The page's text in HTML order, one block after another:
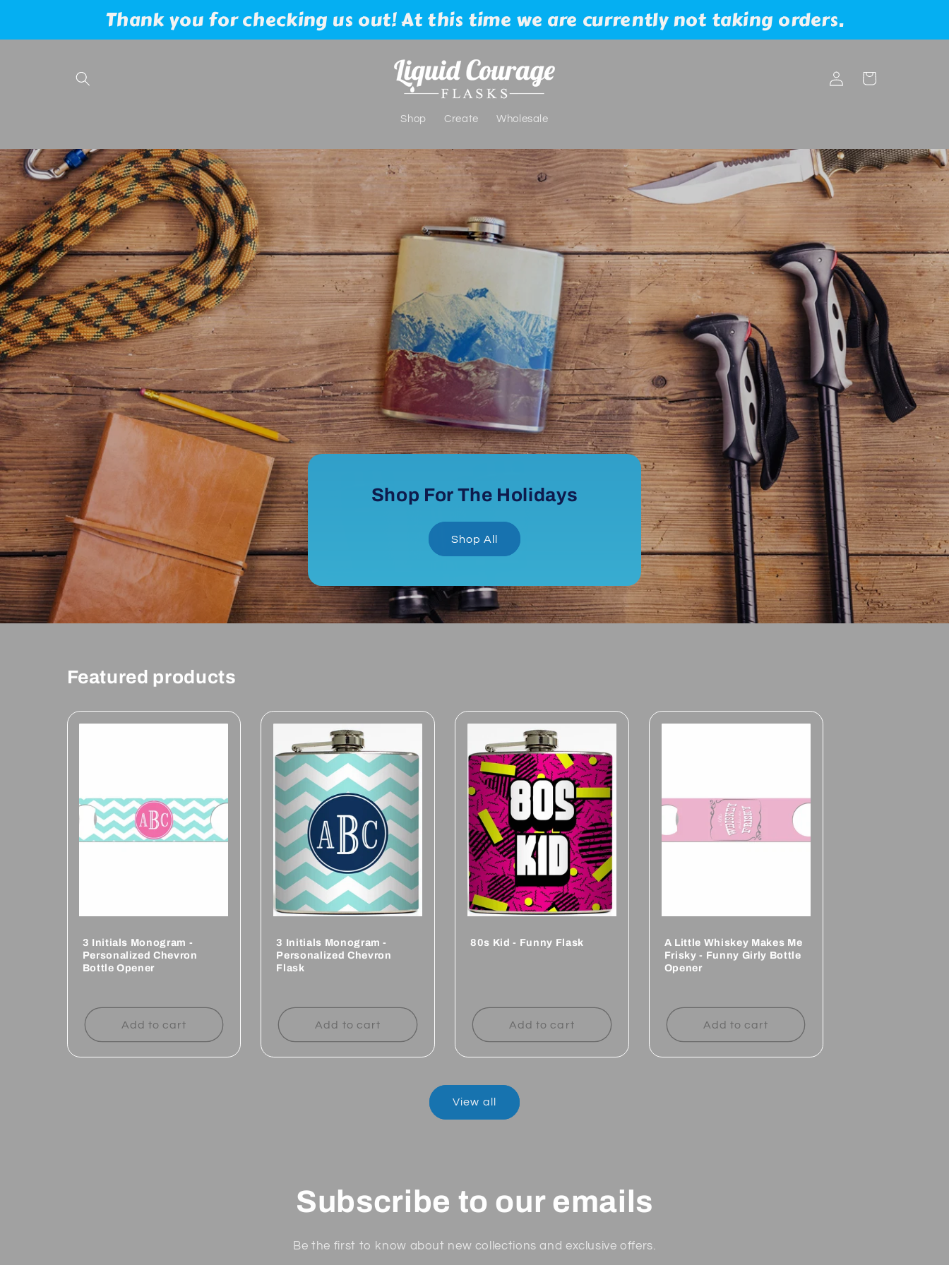
Thank you for checking us out! At this time we are currently not taking orders.
Shop Create Wholesale
Log
in
Cart
Shop For The Holidays
Shop All
Featured products
3 Initials Monogram -
Personalized Chevron
Bottle Opener
Add to cart
3 Initials Monogram -
Personalized Chevron
Flask
Add to cart
80s Kid - Funny Flask
Add to cart
A Little Whiskey Makes Me
Frisky - Funny Girly Bottle
Opener
Add to cart
View all
Subscribe to our emails
Be the first to know about new collections and exclusive offers.